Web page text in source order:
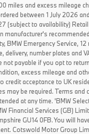
miles and excess mileage
between 1 July 2026
(subject to availability)
manufacturer's
BMW Emergency Service,
delivery, number plates and
not payable if you opt to
excess mileage and
credit acceptance to UK
may be required. Terms and
at any time. 'BMW
Financial Services (GB)
GU14 0FB. You will
Cotswold Motor Group